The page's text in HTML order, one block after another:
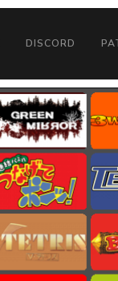
DISCORD